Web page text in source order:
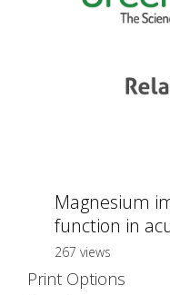
Magnesium
function in
267 views
Print Options